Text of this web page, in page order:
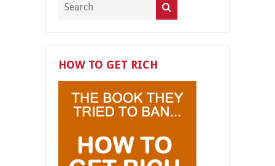
HOW TO GET RICH